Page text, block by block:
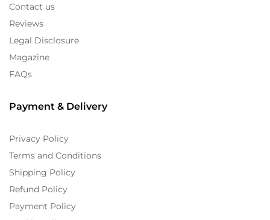
Contact us
Reviews
Legal Disclosure
Magazine
FAQs
Payment & Delivery
Privacy Policy
Terms and Conditions
Shipping Policy
Refund Policy
Payment Policy